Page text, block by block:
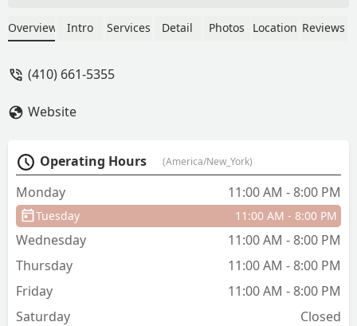
especially the day of.Everyone raved
wedding on track, helping me with my
exceeded our expectations and quite
literally went above and beyond for us!!
Several days later and Don and Sue are
the vendors that people keep talking
about!I just want to extend a big thanks
experience, I wish I can relive it all over
again. I hope you two enjoyed being a
Overview Intro Services Detail Photos Location Reviews
(410) 661-5355
Website
Operating Hours (America/New_York)
Monday 11:00 AM - 8:00 PM
Tuesday 11:00 AM - 8:00 PM
Wednesday
11:00 AM - 8:00 PM
Thursday
11:00 AM - 8:00 PM
Friday
11:00 AM - 8:00 PM
Saturday
Closed